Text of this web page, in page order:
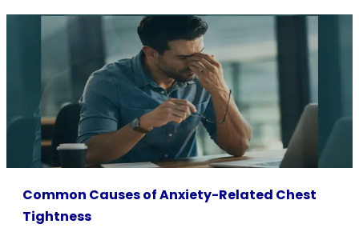
Common Causes of Anxiety-Related Chest
Tightness